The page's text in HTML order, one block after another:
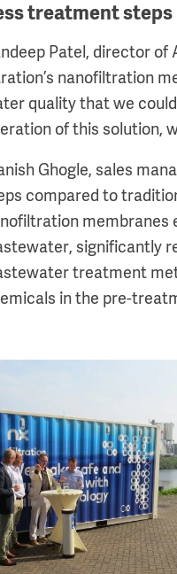
treatment steps
Patel, director of
nanofiltration
quality that we
of this solution,
Ghogle, sales
compared to
membranes
significantly
treatment
in the pre-